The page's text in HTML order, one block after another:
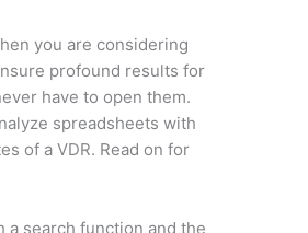
you are considering
profound results for
have to open them.
spreadsheets with
of a VDR. Read on for
a search function and the